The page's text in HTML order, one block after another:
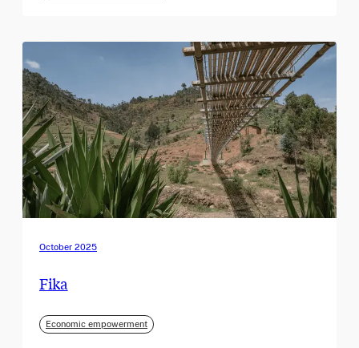
October 2025
Fika
Economic empowerment